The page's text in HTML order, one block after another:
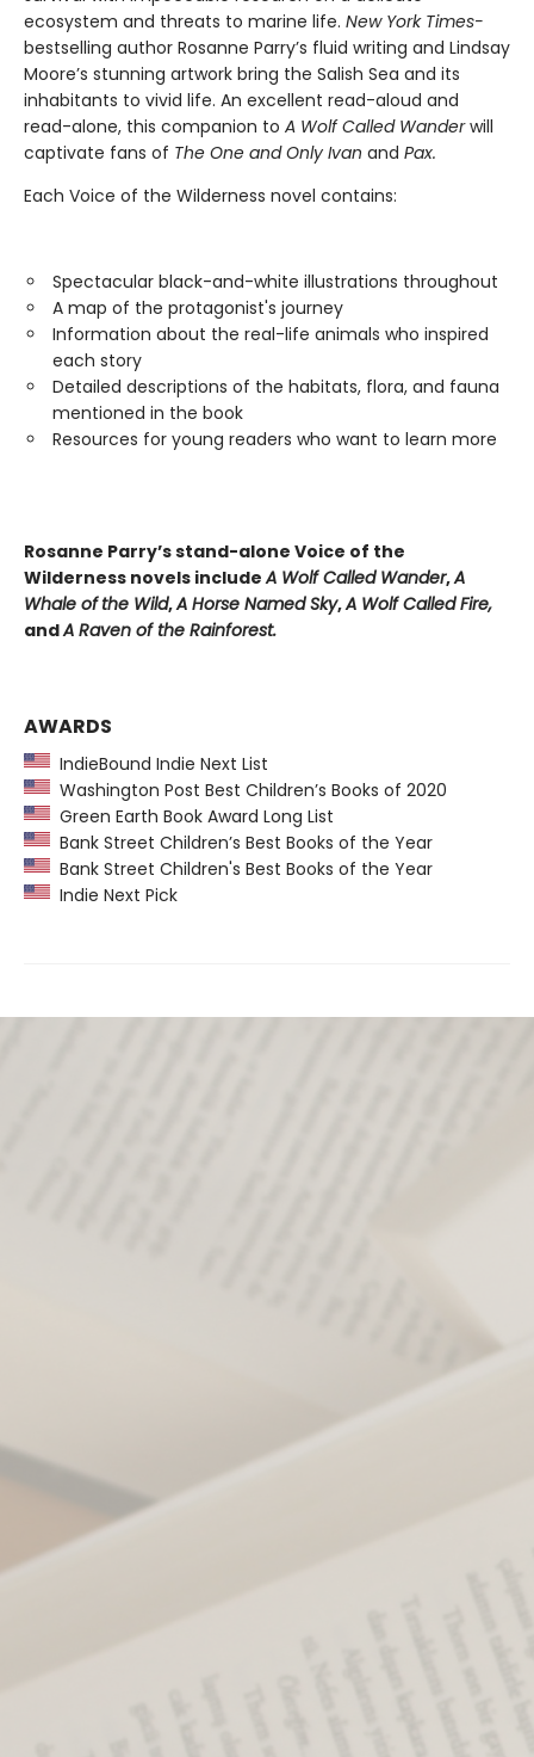
ecosystem and threats to marine life. New York Times-
bestselling author Rosanne Parry’s fluid writing and Lindsay
Moore’s stunning artwork bring the Salish Sea and its
inhabitants to vivid life. An excellent read-aloud and
read-alone, this companion to A Wolf Called Wanderwill
captivate fans of The One and Only Ivan and Pax.
Each Voice of the Wilderness novel contains:
Spectacular black-and-white illustrations throughout
A map of the protagonist's journey
Information about the real-life animals who inspired
each story
Detailed descriptions of the habitats, flora, and fauna
mentioned in the book
Resources for young readers who want to learn more
Rosanne Parry’s stand-alone Voice of the
Wilderness novels includeA Wolf Called Wander,A
Whale ofthe Wild,A Horse Named Sky,A Wolf Called Fire,
andA Raven of the Rainforest.
AWARDS
IndieBound Indie Next List
Washington Post Best Children’s Books of 2020
Green Earth Book Award Long List
Bank Street Children’s Best Books of the Year
Bank Street Children's Best Books of the Year
Indie Next Pick